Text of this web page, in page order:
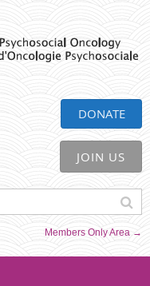
DONATE
JOIN US
Members Only Area →